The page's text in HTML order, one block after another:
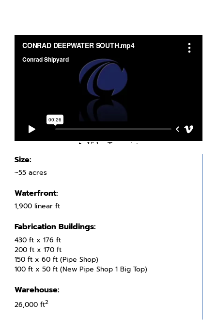
Size:
~55 acres
Waterfront:
1,900 linear ft
Fabrication Buildings:
430 ft x 176 ft
200 ft x 170 ft
150 ft x 60 ft (Pipe Shop)
100 ft x 50 ft (New Pipe Shop 1 Big Top)
Warehouse:
26,000 ft2